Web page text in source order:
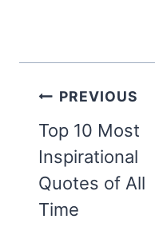
Post
navigation
PREVIOUS
Top 10 Most
Inspirational
Quotes of All
Time